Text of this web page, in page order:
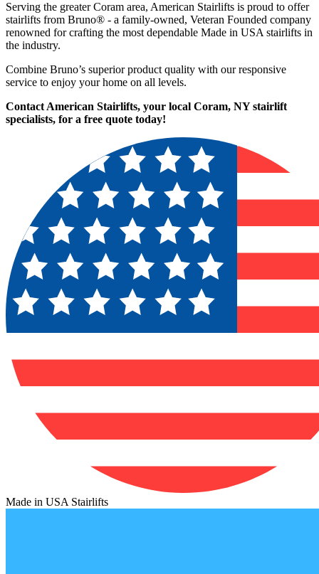
Serving the greater Coram area, American Stairlifts is proud to offer
stairlifts from Bruno® - a family-owned, Veteran Founded company
renowned for crafting the most dependable Made in USA stairlifts in
the industry.
Combine Bruno’s superior product quality with our responsive
service to enjoy your home on all levels.
Contact American Stairlifts, your local Coram, NY stairlift
specialists, for a free quote today!
Made in USA Stairlifts